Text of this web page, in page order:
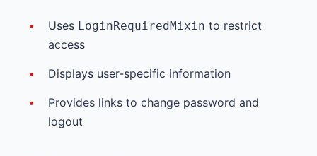
Uses LoginRequiredMixin to restrict
access
Displays user-specific information
Provides links to change password and
logout